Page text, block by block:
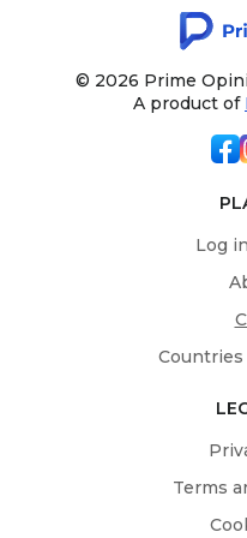
© 2026 Prime
A product of
Log
Countries
Terms